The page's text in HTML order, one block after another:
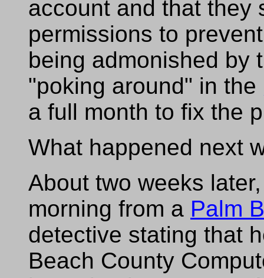
account and that they
permissions to
being admonished by
"poking around" in the
a full month to fix the
What happened next
About two weeks
morning from a Palm
detective stating that
Beach County